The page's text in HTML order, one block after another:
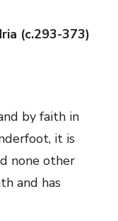
(c.293-373)
by faith in
it is
none other
and has